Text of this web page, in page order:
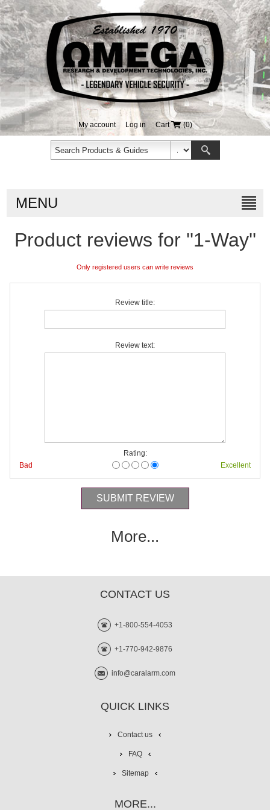
My account Log in Cart (0)
MENU
Product reviews for 1-Way
Only registered users can write reviews
Review title:
Review text:
Rating:
Bad
Excellent
More...
CONTACT US
+1-800-554-4053
+1-770-942-9876
info@caralarm.com
QUICK LINKS
Contact us
FAQ
Sitemap
MORE...